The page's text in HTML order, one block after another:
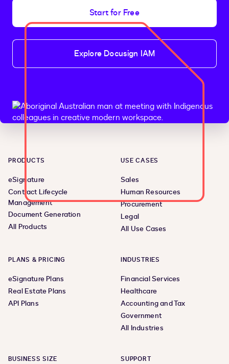
Start for Free
Explore Docusign IAM
PRODUCTS
eSignature
Contract Lifecycle
Management
Document Generation
All Products
USE CASES
Sales
Human Resources
Procurement
Legal
All Use Cases
PLANS & PRICING
eSignature Plans
Real Estate Plans
API Plans
INDUSTRIES
Financial Services
Healthcare
Accounting and Tax
Government
All Industries
BUSINESS SIZE SUPPORT